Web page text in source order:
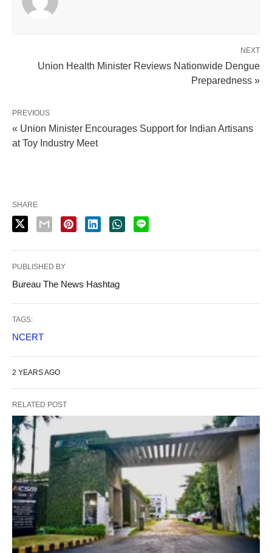
NEXT
Union Health Minister Reviews Nationwide Dengue
Preparedness »
PREVIOUS
« Union Minister Encourages Support for Indian Artisans
at Toy Industry Meet
SHARE
PUBLISHED BY
Bureau The News Hashtag
TAGS:
NCERT
2 YEARS AGO
RELATED POST